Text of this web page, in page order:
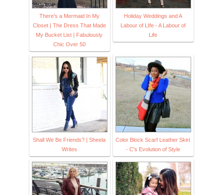
There's a Mermaid In My
Closet | The Dress That Made
My Bucket List | Fabulously
Chic Over 50
Holiday Weddings and A
Labour of LIfe - A Labour of
Life
Shall We Be Friends? | Sheela
Writes
Color Block Scarf Leather Skirt
- C's Evolution of Style